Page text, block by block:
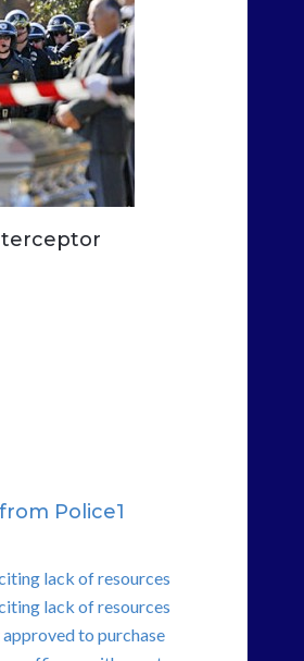
Police1
lack of resources
lack of resources
to purchase